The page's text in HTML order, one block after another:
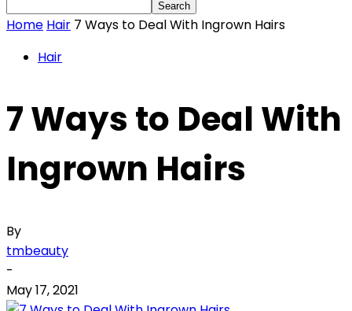
Home Hair 7 Ways to Deal With Ingrown Hairs
Hair
7 Ways to Deal With
Ingrown Hairs
By
tmbeauty
-
May 17, 2021